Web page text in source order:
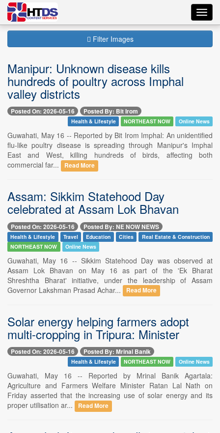
Filter Images
Manipur: Unknown disease kills
hundreds of poultry across Imphal
valley districts
Posted On: 2026-05-16 Posted By: Bit Irom
Health & Lifestyle NORTHEAST NOW Online News
Guwahati, May 16 -- Reported by Bit Irom Imphal: An unidentified
flu-like poultry disease is spreading through Manipur's Imphal
East and West, killing hundreds of birds, affecting both
commercial far...
Read More
Assam: Sikkim Statehood Day
celebrated at Assam Lok Bhavan
Posted On: 2026-05-16 Posted By: NE NOW NEWS
Health & Lifestyle Travel Education Cities
Real Estate & Construction
NORTHEAST NOW
Online News
Guwahati, May 16 -- Sikkim Statehood Day was observed at
Assam Lok Bhavan on May 16 as part of the 'Ek Bharat
Shreshtha Bharat' initiative, under the leadership of Assam
Governor Lakshman Prasad Achar...
Read More
Solar energy helping farmers adopt
multi-cropping in Tripura: Minister
Posted On: 2026-05-16 Posted By: Mrinal Banik
Health & Lifestyle NORTHEAST NOW Online News
Guwahati, May 16 -- Reported by Mrinal Banik Agartala:
Agriculture and Farmers Welfare Minister Ratan Lal Nath on
Friday asserted that the increasing use of solar energy and its
proper utilisation ar...
Read More